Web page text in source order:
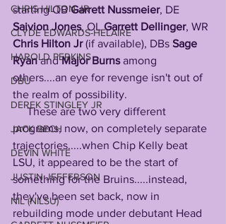
CHRIS HILTON JR
CLYDE EDWARDS-HELAIRE
HAROLD PERKINS
DBU
DEREK STINGLEY JR
JACK BECH
DEVIN WHITE
JUSTIN JEFFERSON
NIL (NILSU)
starting QB Garrett Nussmeier, DE
Saivion Jones, OL Garrett Dellinger, WR
Chris Hilton Jr (if available), DBs Sage
Ryan and Major Burns among
others....an eye for revenge isn't out of
the realm of possibility.
     These are two very different
programs, now, on completely separate
trajectories.....when Chip Kelly beat
LSU, it appeared to be the start of
something for the Bruins.....instead,
they've been set back, now in
rebuilding mode under debutant Head